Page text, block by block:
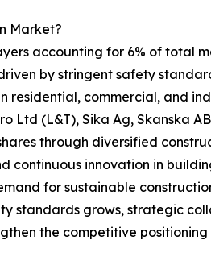
Market?
accounting for 6% of total
by stringent safety
commercial, and
Ltd (L&T), Sika Ag, Skanska
through diversified
continuous innovation in
for sustainable
standards grows, strategic
the competitive